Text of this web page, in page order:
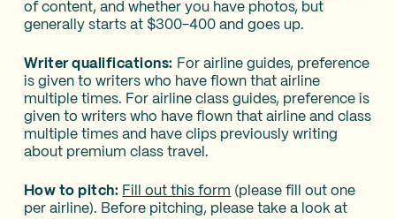
of content, and whether you have photos, but
generally starts at $300-400 and goes up.
Writer qualifications: For airline guides, preference
is given to writers who have flown that airline
multiple times. For airline class guides, preference is
given to writers who have flown that airline and class
multiple times and have clips previously writing
about premium class travel.
How to pitch: Fill out this form (please fill out one
per airline). Before pitching, please take a look at